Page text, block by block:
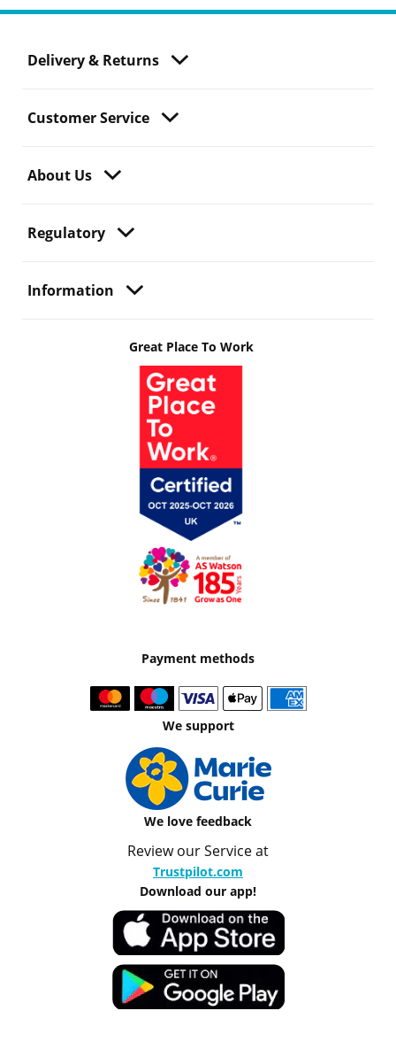
Delivery & Returns
Customer Service
About Us
Regulatory
Information
Great Place To Work
Payment methods
We support
We love feedback
Review our Service at
Trustpilot.com
Download our app!